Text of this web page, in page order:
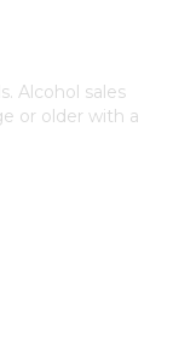
Alcohol sales
or older with a